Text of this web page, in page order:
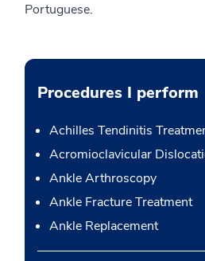
Portuguese.
Procedures I perform
Achilles Tendinitis
Acromioclavicular
Ankle Arthroscopy
Ankle Fracture Treatment
Ankle Replacement